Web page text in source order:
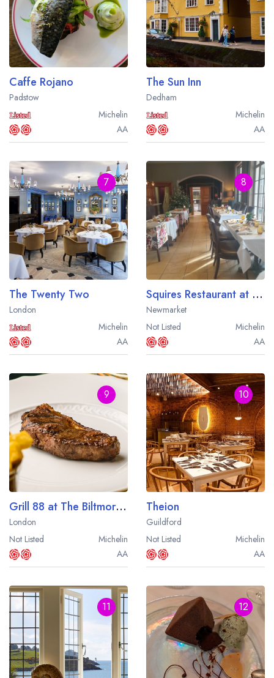
Caffe Rojano
Padstow
Michelin
AA
The Sun Inn
Dedham
Michelin
AA
7
The Twenty Two
London
Michelin
AA
8
Squires Restaurant at the Bedford Lodge Hotel
Newmarket
Not Listed
Michelin
AA
9
Grill 88 at The Biltmore Mayfair Hotel
London
Not Listed
Michelin
AA
10
Theion
Guildford
Not Listed
Michelin
AA
11 12